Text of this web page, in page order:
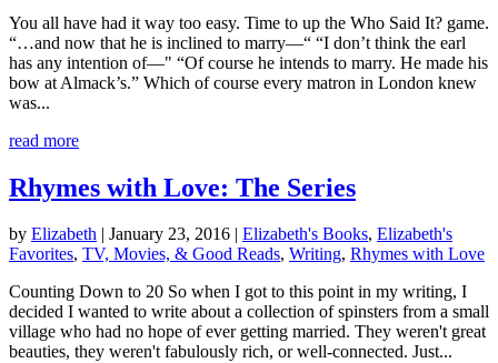
You all have had it way too easy. Time to up the Who Said It? game.
“…and now that he is inclined to marry—“ “I don’t think the earl
has any intention of—" “Of course he intends to marry. He made his
bow at Almack’s.” Which of course every matron in London knew
was...
read more
Rhymes with Love: The Series
by Elizabeth | January 23, 2016 | Elizabeth's Books, Elizabeth's
Favorites, TV, Movies, & Good Reads, Writing, Rhymes with Love
Counting Down to 20 So when I got to this point in my writing, I
decided I wanted to write about a collection of spinsters from a small
village who had no hope of ever getting married. They weren't great
beauties, they weren't fabulously rich, or well-connected. Just...